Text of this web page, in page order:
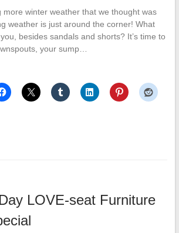
more winter weather that we thought was
weather is just around the corner! What
besides sandals and shorts? It’s time to
your sump…
LOVE-seat Furniture